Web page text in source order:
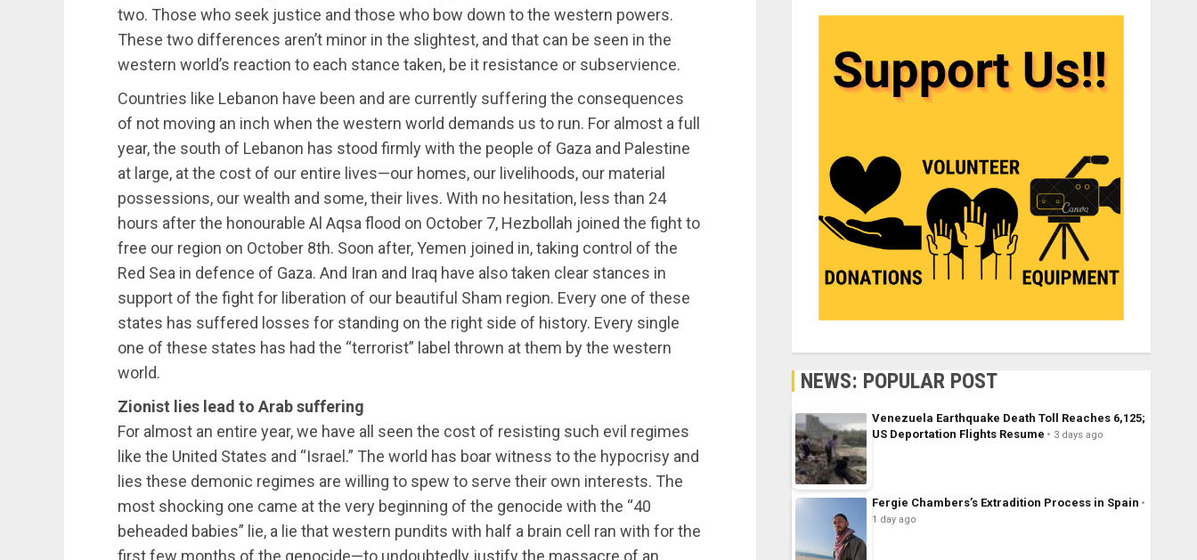
two. Those who seek justice and those who bow down to the western powers.
These two differences aren’t minor in the slightest, and that can be seen in the
western world’s reaction to each stance taken, be it resistance or subservience.
Countries like Lebanon have been and are currently suffering the consequences
of not moving an inch when the western world demands us to run. For almost a full
year, the south of Lebanon has stood firmly with the people of Gaza and Palestine
at large, at the cost of our entire lives—our homes, our livelihoods, our material
possessions, our wealth and some, their lives. With no hesitation, less than 24
hours after the honourable Al Aqsa flood on October 7, Hezbollah joined the fight to
free our region on October 8th. Soon after, Yemen joined in, taking control of the
Red Sea in defence of Gaza. And Iran and Iraq have also taken clear stances in
support of the fight for liberation of our beautiful Sham region. Every one of these
states has suffered losses for standing on the right side of history. Every single
one of these states has had the “terrorist” label thrown at them by the western
world.
Zionist lies lead to Arab suffering
For almost an entire year, we have all seen the cost of resisting such evil regimes
like the United States and “Israel.” The world has boar witness to the hypocrisy and
lies these demonic regimes are willing to spew to serve their own interests. The
most shocking one came at the very beginning of the genocide with the “40
beheaded babies” lie, a lie that western pundits with half a brain cell ran with for the
first few months of the genocide—to undoubtedly justify the massacre of an
NEWS: POPULAR POST
Venezuela Earthquake Death Toll Reaches 6,125;
US Deportation Flights Resume
3 days ago
Fergie Chambers’s Extradition Process in Spain
1 day ago